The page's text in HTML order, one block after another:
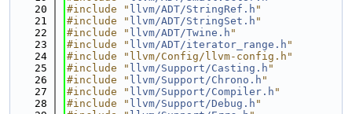
   20
#include " llvm/ADT/StringRef.h "
   21
#include " llvm/ADT/StringSet.h "
   22
#include " llvm/ADT/Twine.h "
   23
#include " llvm/ADT/iterator_range.h "
   24
#include "llvm/Config/llvm-config.h"
   25
#include " llvm/Support/Casting.h "
   26
#include " llvm/Support/Chrono.h "
   27
#include " llvm/Support/Compiler.h "
   28
#include " llvm/Support/Debug.h "